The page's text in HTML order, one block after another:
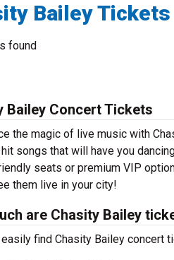
Bailey Tickets
found
Bailey Concert Tickets
the magic of live music with
songs that will have you
seats or premium VIP
them live in your city!
are Chasity Bailey
easily find Chasity Bailey concert